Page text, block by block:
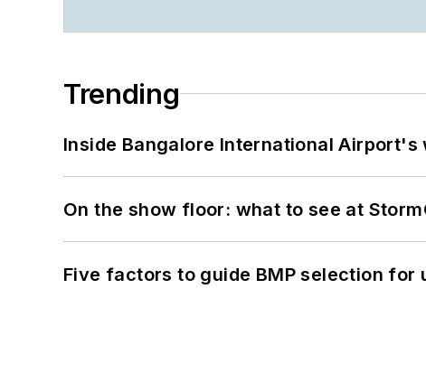
Trending
Inside Bangalore International
On the show floor: what to see at
Five factors to guide BMP selection